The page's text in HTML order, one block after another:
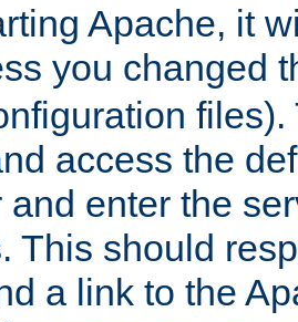
Apache, it
you changed
files).
access the
and enter the
This should
a link to the